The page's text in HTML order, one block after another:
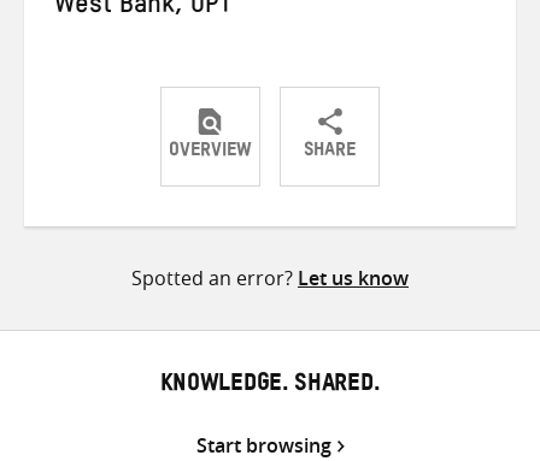
West Bank, OPT
OVERVIEW SHARE
ShareShareShare
Spotted an error? Let us know
KNOWLEDGE. SHARED.
Start browsing